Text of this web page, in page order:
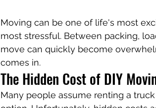
Moving can be one of life's most
most stressful. Between packing,
move can quickly become
comes in.
The Hidden Cost of DIY
Many people assume renting a